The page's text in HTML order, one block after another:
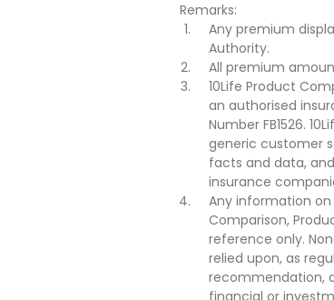
Remarks:
Any premium
Authority.
All premium
10Life Product
an authorised
Number FB1526.
generic customer
facts and data,
insurance
Any information
Comparison,
reference only.
relied upon, as
recommendation,
financial or